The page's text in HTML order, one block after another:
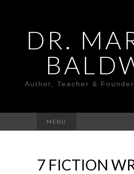
DR.
Author, Teacher &
MENU
7 FICTION